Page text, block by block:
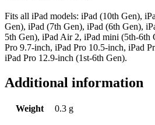
Fits all iPad models: iPad (10th Gen),
Gen), iPad (7th Gen), iPad (6th Gen),
5th Gen), iPad Air 2, iPad mini (5th-6th
Pro 9.7-inch, iPad Pro 10.5-inch, iPad
iPad Pro 12.9-inch (1st-6th Gen).
Additional information
Weight 0.3 g